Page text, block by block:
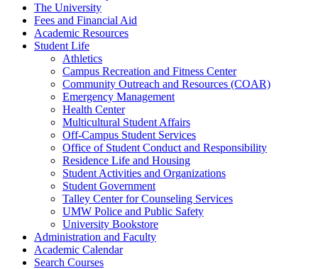
The University
Fees and Financial Aid
Academic Resources
Student Life
Athletics
Campus Recreation and Fitness Center
Community Outreach and Resources (COAR)
Emergency Management
Health Center
Multicultural Student Affairs
Off-​Campus Student Services
Office of Student Conduct and Responsibility
Residence Life and Housing
Student Activities and Organizations
Student Government
Talley Center for Counseling Services
UMW Police and Public Safety
University Bookstore
Administration and Faculty
Academic Calendar
Search Courses